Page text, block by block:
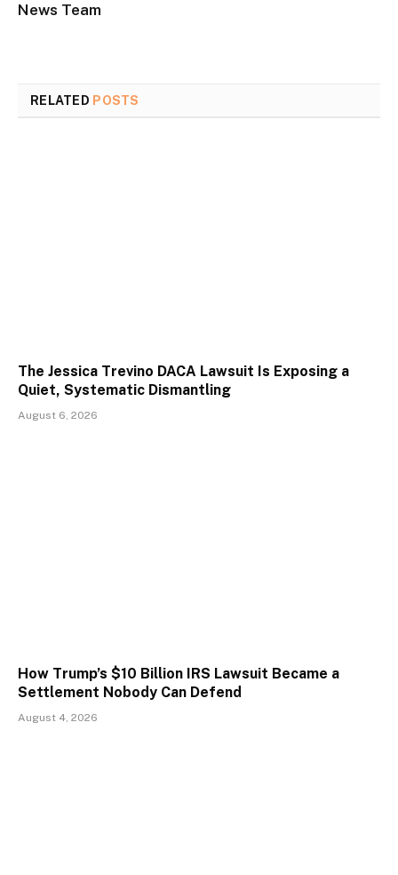
News Team
RELATED POSTS
The Jessica Trevino DACA Lawsuit Is Exposing a
Quiet, Systematic Dismantling
August 6, 2026
How Trump’s $10 Billion IRS Lawsuit Became a
Settlement Nobody Can Defend
August 4, 2026